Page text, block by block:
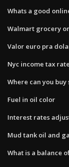
Whats a good
Walmart grocery
Valor euro pra
Nyc income tax
Where can you
Fuel in oil color
Interest rates
Mud tank oil and
What is a balance